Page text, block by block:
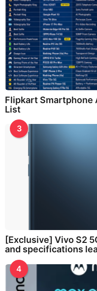
Flipkart Smartphone
List
3
[Exclusive] Vivo S2
and specifications
4